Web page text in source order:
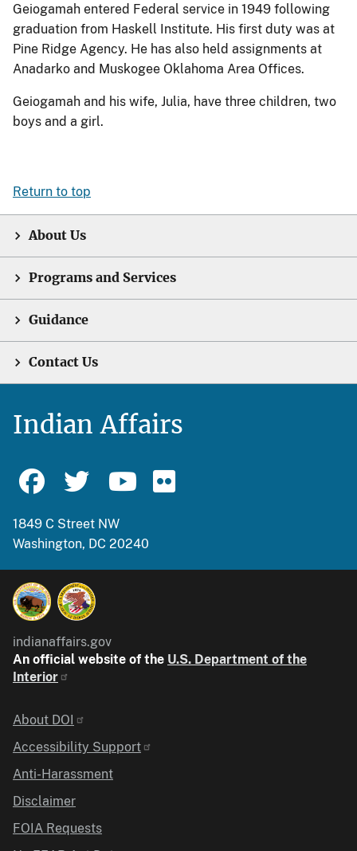
Geiogamah entered Federal service in 1949 following
graduation from Haskell Institute. His first duty was at
Pine Ridge Agency. He has also held assignments at
Anadarko and Muskogee Oklahoma Area Offices.
Geiogamah and his wife, Julia, have three children, two
boys and a girl.
Return to top
About Us
Programs and Services
Guidance
Contact Us
Indian Affairs
1849 C Street NW
Washington, DC 20240
indianaffairs.gov
An official website of the U.S. Department of the
Interior
Identifier
About DOI
Accessibility Support
Anti-Harassment
Disclaimer
FOIA Requests